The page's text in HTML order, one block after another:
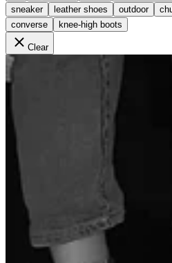
sneaker
leather shoes outdoor
converse
knee-high boots
Clear